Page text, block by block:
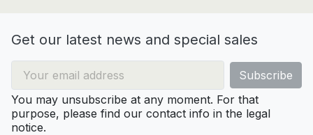
Get our latest news and special sales
You may unsubscribe at any moment. For that
purpose, please find our contact info in the legal
notice.